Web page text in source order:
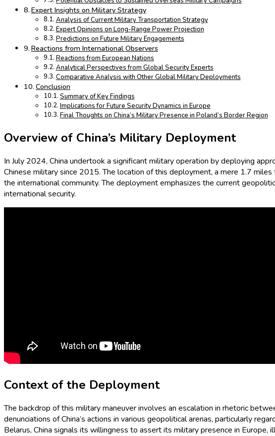
Expert Insights on Military Strategy
Analysis of Current Military Transportation Strategy
Expert Opinions on Long-Range Power Projection
Predictions on Future Military Engagements
Reactions from International Observers
Reactions from European Nations
Analytical Perspectives from Global Security Experts
Comparative Analysis with Other Global Military Deployments
Conclusion
Summary of Key Findings
Implications for Future Security Dynamics in Europe
Final Thoughts on China’s Military Presence in Poland’s Border Region
Overview of China’s Military Deployment
In July 2024, China undertook a significant military operation by deploying
Chinese military since 2015. The location of this deployment, a mere 1.7
the international community. The deployment emphasizes the current
international security.
Context of the Deployment
The backdrop of this military maneuver involves an escalation in rhetoric
denunciations of China’s actions in various geopolitical arenas, particularly
Belarus, China signals its willingness to assert its military presence in